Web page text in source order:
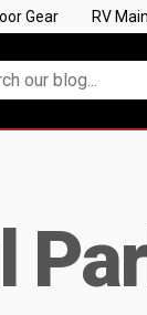
Gear RV